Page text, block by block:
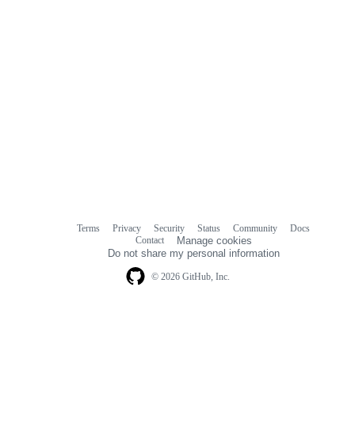
© 2026 GitHub, Inc.
Terms Privacy Security Status Community
Docs
Contact
Manage cookies
Do not share my personal information